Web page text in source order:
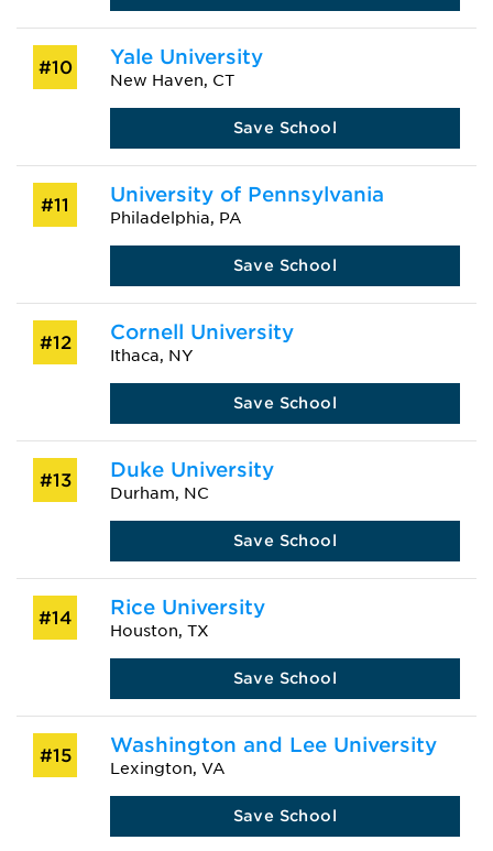
#10 Yale University
New Haven, CT
Save School
#11 University of Pennsylvania
Philadelphia, PA
Save School
#12 Cornell University
Ithaca, NY
Save School
#13 Duke University
Durham, NC
Save School
#14 Rice University
Houston, TX
Save School
#15 Washington and Lee University
Lexington, VA
Save School